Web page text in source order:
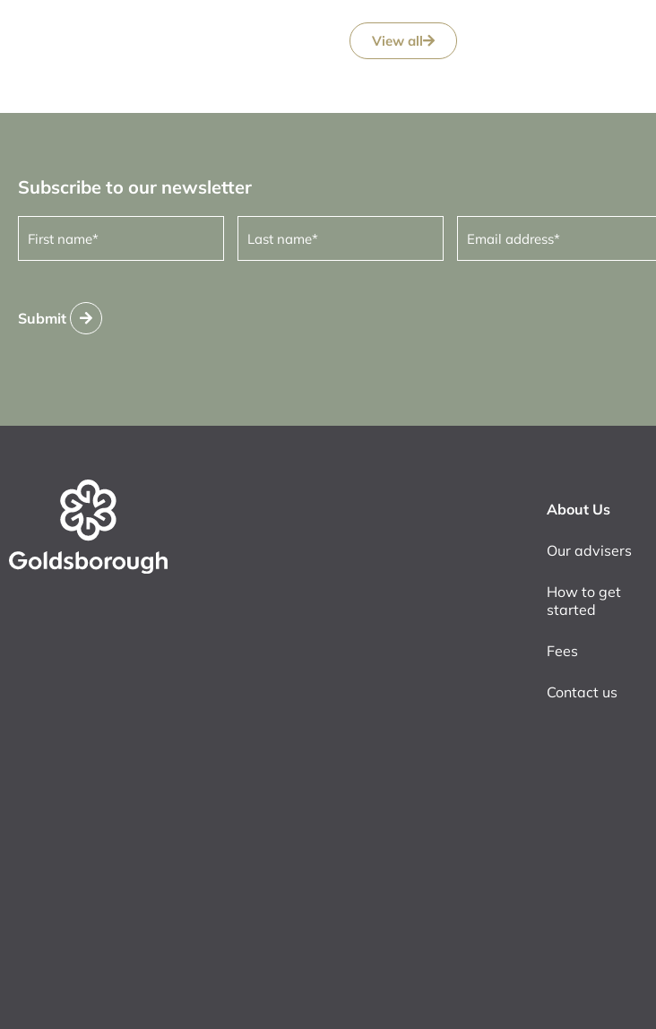
View all
Subscribe to our newsletter
First
name (Required)
Last
name (Required)
Email
address(Required)
Submit
About Us
Our advisers
How to get
started
Fees
Contact us